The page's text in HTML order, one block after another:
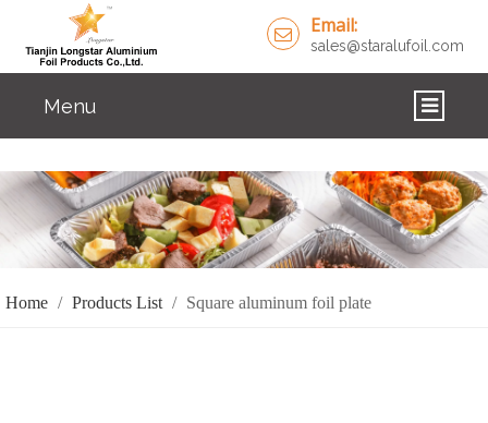
Email:
sales@staralufoil.com
Menu
PRODUCTS
ABOUT US
CUSTOM SERVICE
Home / Products List / Square aluminum foil plate